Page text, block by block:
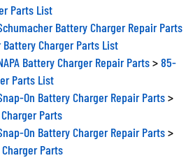
Parts List
Battery Charger Repair Parts
Battery Charger Parts List
Battery Charger Repair Parts>85-
Parts List
On Battery Charger Repair Parts>
Parts
On Battery Charger Repair Parts>
Parts